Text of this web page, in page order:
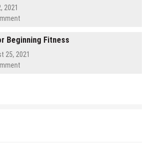
2021
Beginning Fitness
25, 2021